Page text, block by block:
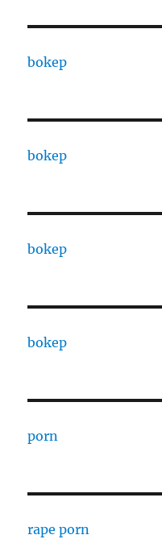
bokep
bokep
bokep
bokep
porn
rape porn